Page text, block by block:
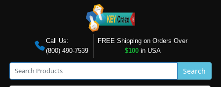
Call Us:
(800) 490-7539
FREE Shipping on Orders Over
$100in USA
Search